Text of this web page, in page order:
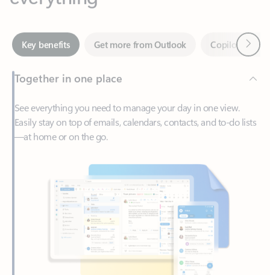
Key benefits Get more from Outlook
Together in one place
See everything you need to manage your day in one view.
Easily stay on top of emails, calendars, contacts, and to-do lists